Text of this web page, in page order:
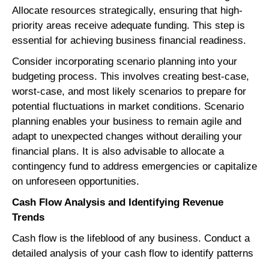
Allocate resources strategically, ensuring that high-
priority areas receive adequate funding. This step is
essential for achieving business financial readiness.
Consider incorporating scenario planning into your
budgeting process. This involves creating best-case,
worst-case, and most likely scenarios to prepare for
potential fluctuations in market conditions. Scenario
planning enables your business to remain agile and
adapt to unexpected changes without derailing your
financial plans. It is also advisable to allocate a
contingency fund to address emergencies or capitalize
on unforeseen opportunities.
Cash Flow Analysis and Identifying Revenue
Trends
Cash flow is the lifeblood of any business. Conduct a
detailed analysis of your cash flow to identify patterns